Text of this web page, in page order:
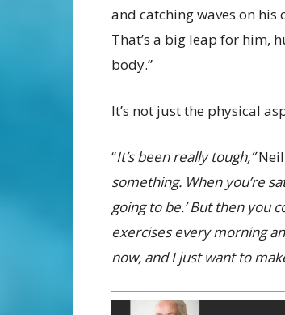
and catching waves on his
That’s a big leap for him,
body.”
It’s not just the physical
“It’s been really tough,”Neil
something. When you’re
going to be.’ But then you
exercises every morning
now, and I just want to